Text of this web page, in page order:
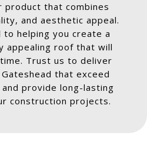
product that combines
and aesthetic appeal.
to helping you create a
appealing roof that will
Trust us to deliver
that exceed
provide long-lasting
construction projects.